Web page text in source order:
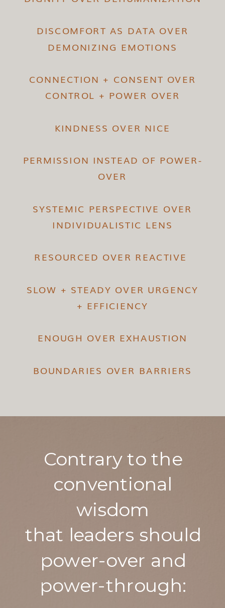
DISCOMFORT AS DATA OVER
DEMONIZING EMOTIONS
CONNECTION + CONSENT OVER
CONTROL + POWER OVER
KINDNESS OVER NICE
PERMISSION INSTEAD OF POWER-
OVER
SYSTEMIC PERSPECTIVE OVER
INDIVIDUALISTIC LENS
RESOURCED OVER REACTIVE
SLOW + STEADY OVER URGENCY
+ EFFICIENCY
ENOUGH OVER EXHAUSTION
BOUNDARIES OVER BARRIERS
Contrary to the
conventional
wisdom
that leaders should
power-over and
power-through: